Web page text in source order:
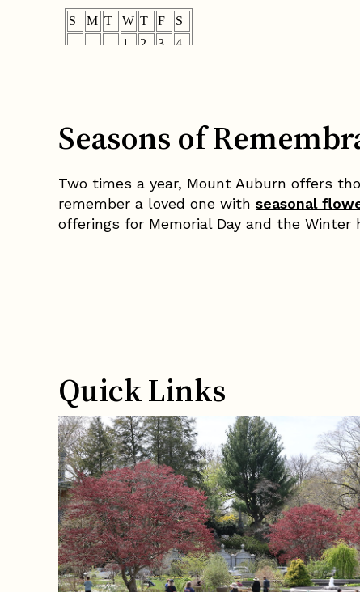
Seasons of
Two times a year, Mount Auburn offers
remember a loved one with seasonal
offerings for Memorial Day and the Winter
Quick Links